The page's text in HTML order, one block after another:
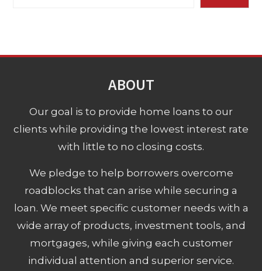
ABOUT
Our goal is to provide home loans to our
clients while providing the lowest interest rate
with little to no closing costs.
We pledge to help borrowers overcome
roadblocks that can arise while securing a
loan. We meet specific customer needs with a
wide array of products, investment tools, and
mortgages, while giving each customer
individual attention and superior service.